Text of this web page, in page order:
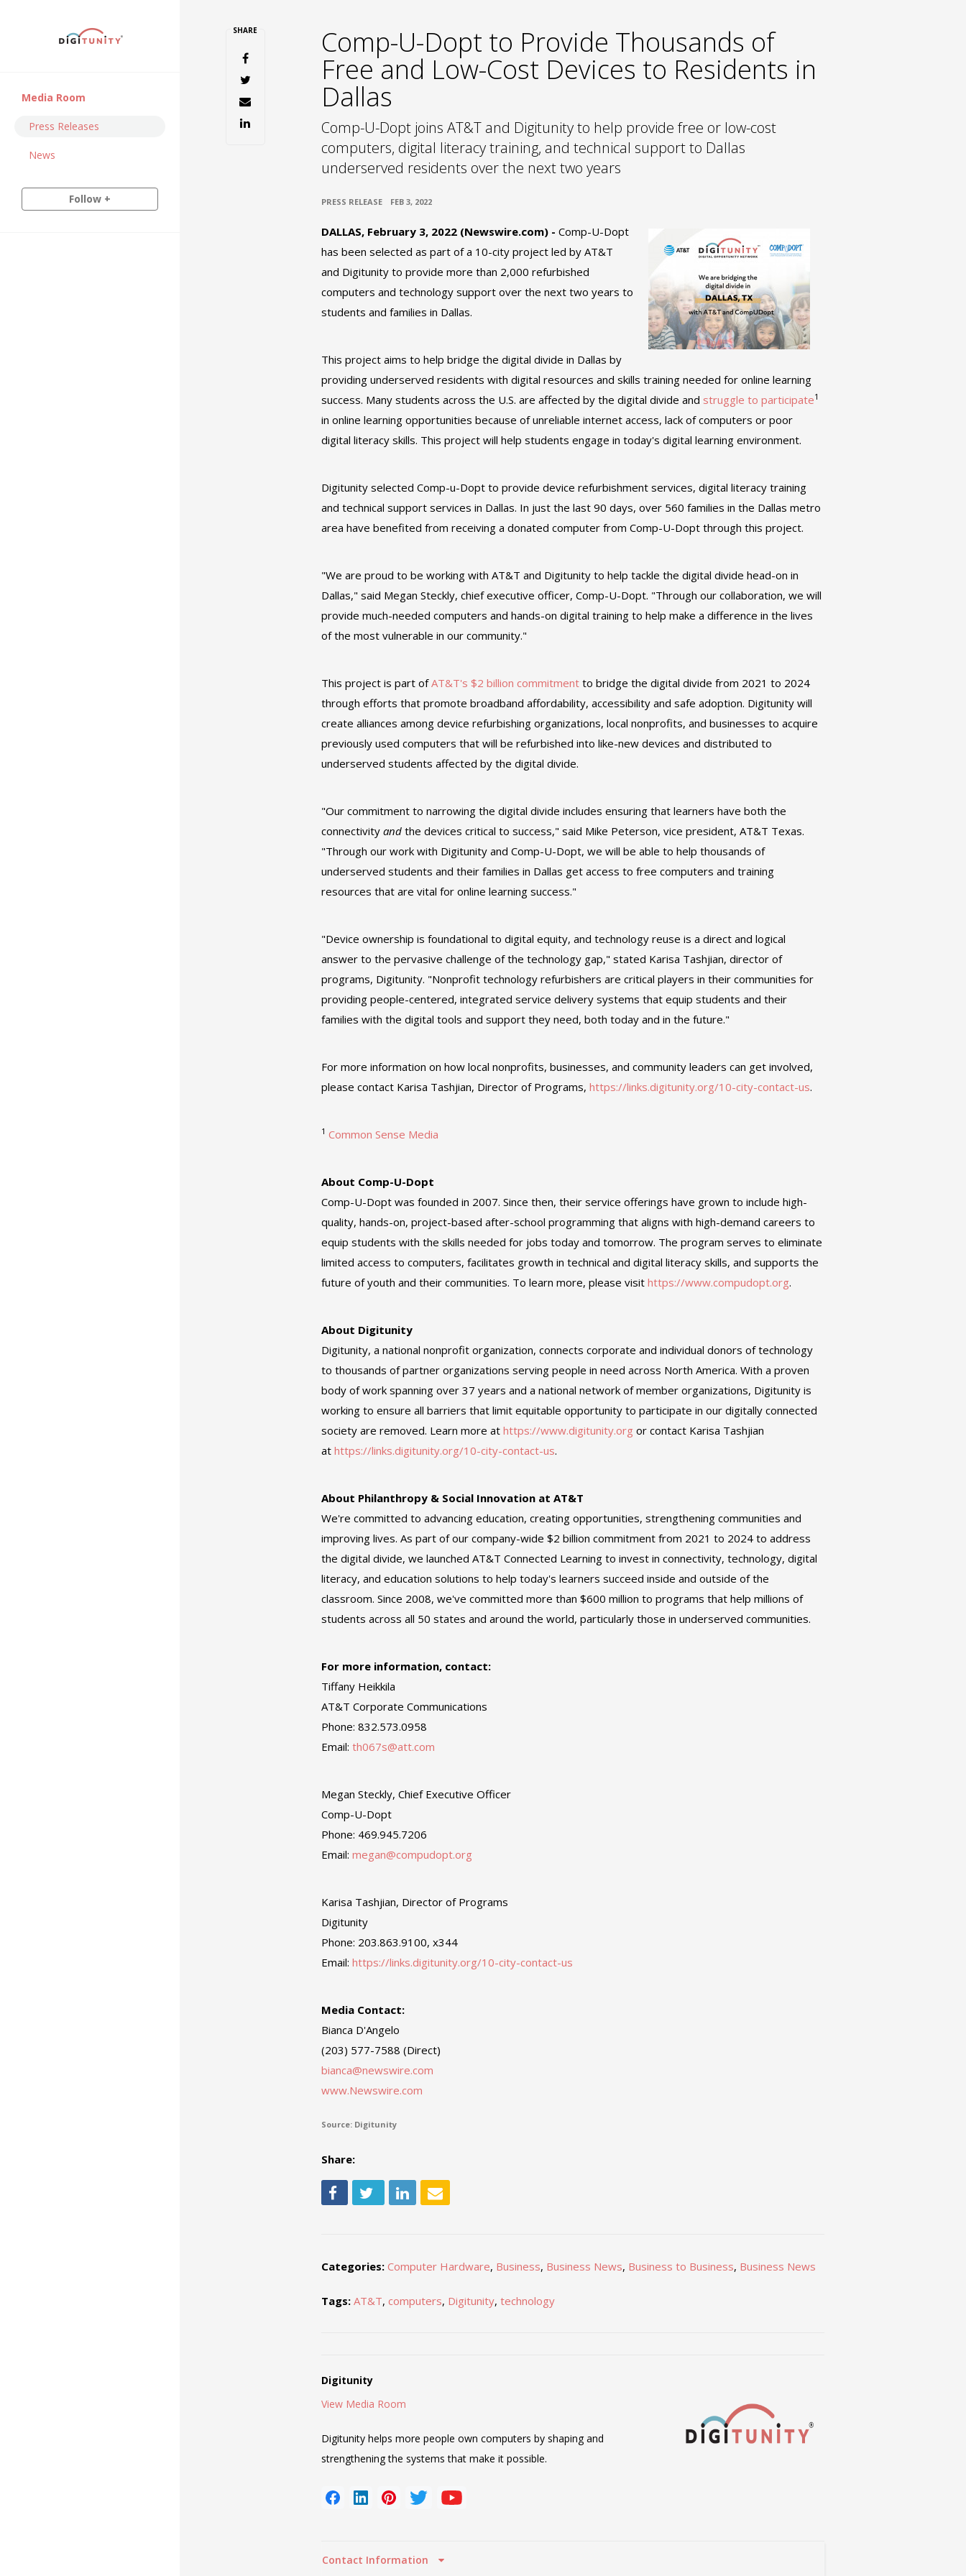
Media Room
Press Releases
News
Follow +
SHARE Comp-U-Dopt to Provide Thousands of
Free and Low-Cost Devices to Residents in
Dallas
Comp-U-Dopt joins AT&T and Digitunity to help provide free or low-cost
computers, digital literacy training, and technical support to Dallas
underserved residents over the next two years
PRESS RELEASE FEB 3, 2022
DALLAS, February 3, 2022 (Newswire.com) -Comp-U-Dopt
has been selected as part of a 10-city project led by AT&T
and Digitunity to provide more than 2,000 refurbished
computers and technology support over the next two years to
students and families in Dallas.
This project aims to help bridge the digital divide in Dallas by
providing underserved residents with digital resources and skills training needed for online learning
success. Many students across the U.S. are affected by the digital divide and struggle to participate1
in online learning opportunities because of unreliable internet access, lack of computers or poor
digital literacy skills. This project will help students engage in today's digital learning environment.
Digitunity selected Comp-u-Dopt to provide device refurbishment services, digital literacy training
and technical support services in Dallas. In just the last 90 days, over 560 families in the Dallas metro
area have benefited from receiving a donated computer from Comp-U-Dopt through this project.
"We are proud to be working with AT&T and Digitunity to help tackle the digital divide head-on in
Dallas," said Megan Steckly, chief executive officer, Comp-U-Dopt. "Through our collaboration, we will
provide much-needed computers and hands-on digital training to help make a difference in the lives
of the most vulnerable in our community."
This project is part ofAT&T's $2 billion commitment to bridge the digital divide from 2021 to 2024
through efforts that promote broadband affordability, accessibility and safe adoption. Digitunity will
create alliances among device refurbishing organizations, local nonprofits, and businesses to acquire
previously used computers that will be refurbished into like-new devices and distributed to
underserved students affected by the digital divide.
"Our commitment to narrowing the digital divide includes ensuring that learners have both the
connectivityandthe devices critical to success," said Mike Peterson, vice president, AT&T Texas.
"Through our work with Digitunity and Comp-U-Dopt, we will be able to help thousands of
underserved students and their families in Dallas get access to free computers and training
resources that are vital for online learning success."
"Device ownership is foundational to digital equity, and technology reuse is a direct and logical
answer to the pervasive challenge of the technology gap," stated Karisa Tashjian, director of
programs, Digitunity. "Nonprofit technology refurbishers are critical players in their communities for
providing people-centered, integrated service delivery systems that equip students and their
families with the digital tools and support they need, both today and in the future."
For more information on how local nonprofits, businesses, and community leaders can get involved,
please contact Karisa Tashjian, Director of Programs,https://links.digitunity.org/10-city-contact-us.
1 Common Sense Media
About Comp-U-Dopt
Comp-U-Dopt was founded in 2007. Since then, their service offerings have grown to include high-
quality, hands-on, project-based after-school programming that aligns with high-demand careers to
equip students with the skills needed for jobs today and tomorrow. The program serves to eliminate
limited access to computers, facilitates growth in technical and digital literacy skills, and supports the
future of youth and their communities. To learn more, please visithttps://www.compudopt.org.
About Digitunity
Digitunity, a national nonprofit organization, connects corporate and individual donors of technology
to thousands of partner organizations serving people in need across North America. With a proven
body of work spanning over 37 years and a national network of member organizations, Digitunity is
working to ensure all barriers that limit equitable opportunity to participate in our digitally connected
society are removed. Learn more athttps://www.digitunity.org or contact Karisa Tashjian
athttps://links.digitunity.org/10-city-contact-us.
About Philanthropy & Social Innovation at AT&T
We're committed to advancing education, creating opportunities, strengthening communities and
improving lives. As part of our company-wide $2 billion commitment from 2021 to 2024 to address
the digital divide, we launched AT&T Connected Learning to invest in connectivity, technology, digital
literacy, and education solutions to help today's learners succeed inside and outside of the
classroom. Since 2008, we've committed more than $600 million to programs that help millions of
students across all 50 states and around the world, particularly those in underserved communities.
For more information, contact:
Tiffany Heikkila
AT&T Corporate Communications
Phone: 832.573.0958
Email:th067s@att.com
Megan Steckly, Chief Executive Officer
Comp-U-Dopt
Phone: 469.945.7206
Email:megan@compudopt.org
Karisa Tashjian, Director of Programs
Digitunity
Phone: 203.863.9100, x344
Email:https://links.digitunity.org/10-city-contact-us
Media Contact:
Bianca D'Angelo
(203) 577-7588 (Direct)
bianca@newswire.com
www.Newswire.com
Source: Digitunity
Share:
Categories: Computer Hardware, Business, Business News, Business to Business, Business News
Tags: AT&T,computers, Digitunity,technology
Digitunity
View Media Room
Digitunity helps more people own computers by shaping and
strengthening the systems that make it possible.
Contact Information